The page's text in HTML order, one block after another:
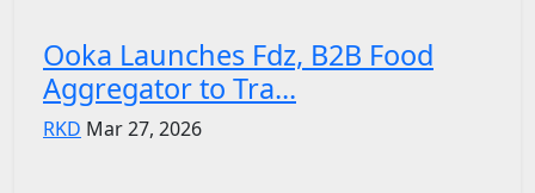
Ooka Launches Fdz, B2B Food
Aggregator to Tra...
RKD Mar 27, 2026